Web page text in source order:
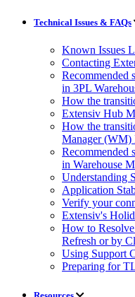
Technical Issues & FAQs
Known Issues
Contacting
Recommended
in 3PL
How the
Extensiv Hub
How the
Manager (WM)
Recommended
in Warehouse
Understanding
Application
Verify your
Extensiv's
How to
Refresh or by
Using Support
Preparing for